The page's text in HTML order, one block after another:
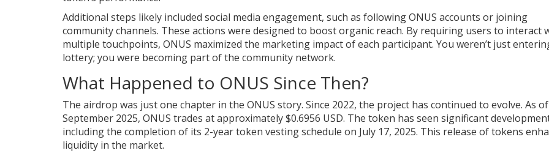
Additional steps likely included social media engagement, such as following ONUS accounts or joining
community channels. These actions were designed to boost organic reach. By requiring users to interact
multiple touchpoints, ONUS maximized the marketing impact of each participant. You weren’t just
lottery; you were becoming part of the community network.
What Happened to ONUS Since Then?
The airdrop was just one chapter in the ONUS story. Since 2022, the project has continued to evolve. As of
September 2025, ONUS trades at approximately $0.6956 USD. The token has seen significant
including the completion of its 2-year token vesting schedule on July 17, 2025. This release of tokens
liquidity in the market.